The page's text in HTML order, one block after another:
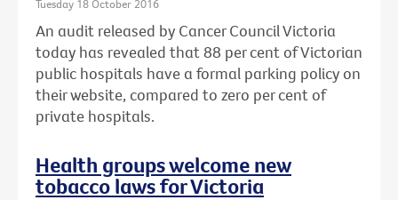
Tuesday 18 October 2016
An audit released by Cancer Council Victoria
today has revealed that 88 per cent of Victorian
public hospitals have a formal parking policy on
their website, compared to zero per cent of
private hospitals.
Health groups welcome new
tobacco laws for Victoria